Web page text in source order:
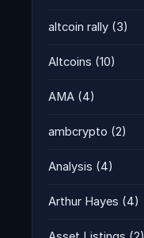
altcoin rally (3)
Altcoins (10)
AMA (4)
ambcrypto (2)
Analysis (4)
Arthur Hayes (4)